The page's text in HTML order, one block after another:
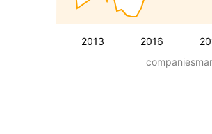
2013 2016